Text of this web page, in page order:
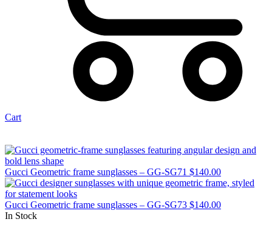
Cart
Gucci Geometric frame sunglasses – GG-SG71 $140.00
Gucci Geometric frame sunglasses – GG-SG73 $140.00
In Stock